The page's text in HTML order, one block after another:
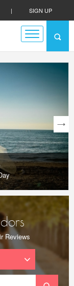
| SIGN UP
Reviews